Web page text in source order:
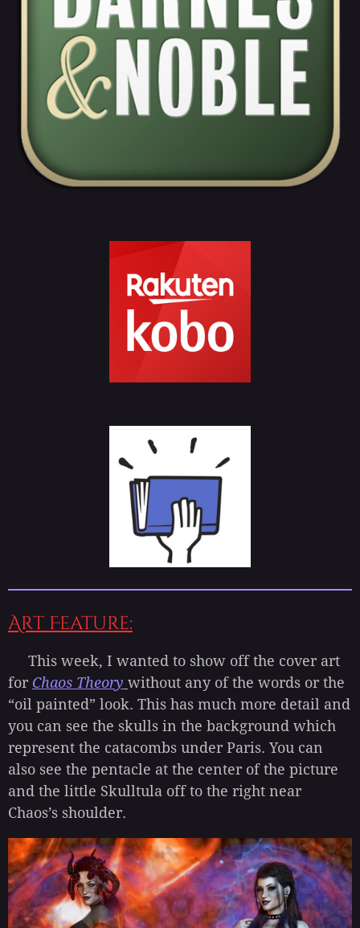
Art Feature:
This week, I wanted to show off the cover art
for Chaos Theory without any of the words or the
“oil painted” look. This has much more detail and
you can see the skulls in the background which
represent the catacombs under Paris. You can
also see the pentacle at the center of the picture
and the little Skulltula off to the right near
Chaos’s shoulder.